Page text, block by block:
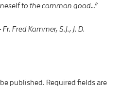
to the common good…”
S.J., J. D.
published. Required fields are